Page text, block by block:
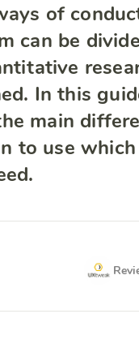
of
can be
In this
main
to use